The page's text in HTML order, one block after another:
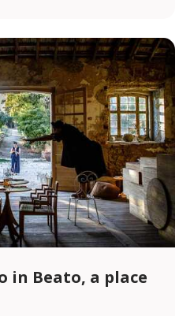
in Beato, a place